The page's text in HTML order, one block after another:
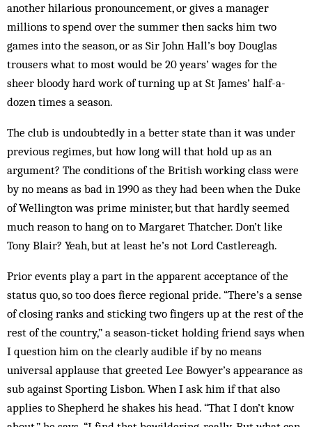
another hilarious pronouncement, or gives a manager
millions to spend over the summer then sacks him two
games into the season, or as Sir John Hall’s boy Douglas
trousers what to most would be 20 years’ wages for the
sheer bloody hard work of turning up at St James’ half-a-
dozen times a season.
The club is undoubtedly in a better state than it was under
previous regimes, but how long will that hold up as an
argument? The conditions of the British working class were
by no means as bad in 1990 as they had been when the Duke
of Wellington was prime minister, but that hardly seemed
much reason to hang on to Margaret Thatcher. Don’t like
Tony Blair? Yeah, but at least he’s not Lord Castlereagh.
Prior events play a part in the apparent acceptance of the
status quo, so too does fierce regional pride. “There’s a sense
of closing ranks and sticking two fingers up at the rest of the
rest of the country,” a season-ticket holding friend says when
I question him on the clearly audible if by no means
universal applause that greeted Lee Bowyer’s appearance as
sub against Sporting Lisbon. When I ask him if that also
applies to Shepherd he shakes his head. “That I don’t know